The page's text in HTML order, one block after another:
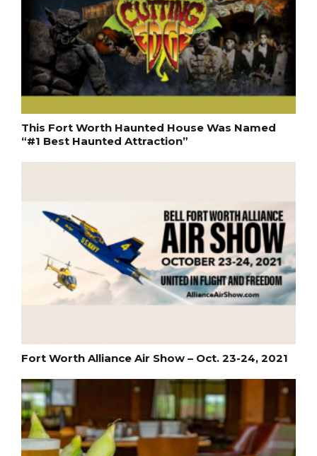
This Fort Worth Haunted House Was Named
“#1 Best Haunted Attraction”
Fort Worth Alliance Air Show – Oct. 23-24, 2021